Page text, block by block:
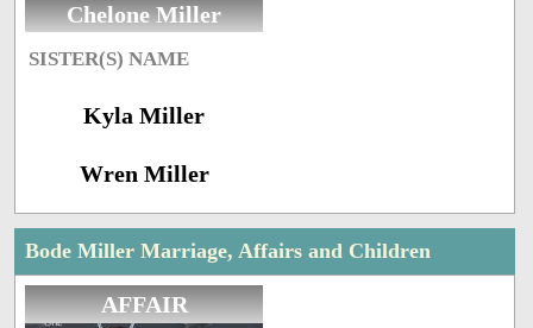
Chelone Miller
SISTER(S) NAME
Kyla Miller
Wren Miller
Bode Miller Marriage, Affairs and Children
AFFAIR